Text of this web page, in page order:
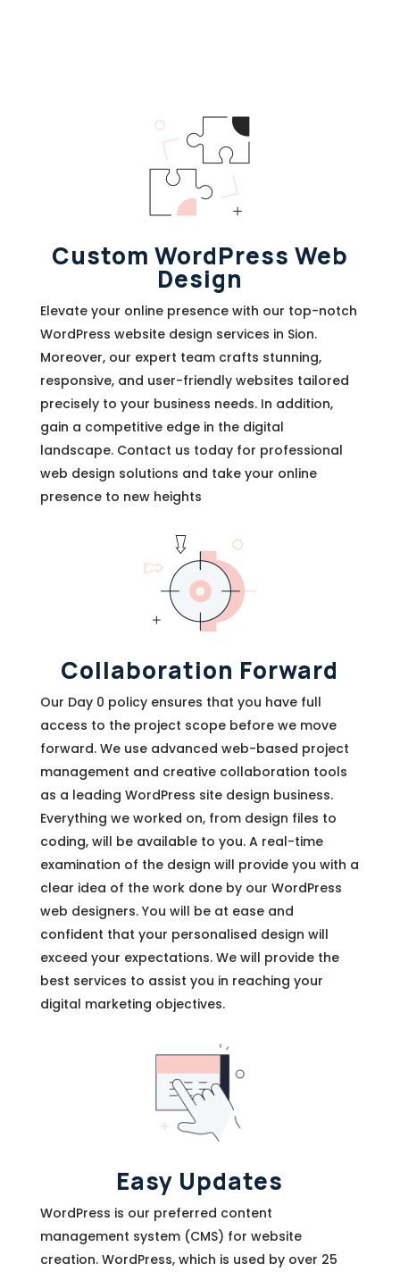
Custom WordPress Web
Design
Elevate your online presence with our top-notch
WordPress website design services in Sion.
Moreover, our expert team crafts stunning,
responsive, and user-friendly websites tailored
precisely to your business needs. In addition,
gain a competitive edge in the digital
landscape. Contact us today for professional
web design solutions and take your online
presence to new heights
Collaboration Forward
Our Day 0 policy ensures that you have full
access to the project scope before we move
forward. We use advanced web-based project
management and creative collaboration tools
as a leading WordPress site design business.
Everything we worked on, from design files to
coding, will be available to you. A real-time
examination of the design will provide you with a
clear idea of the work done by our WordPress
web designers. You will be at ease and
confident that your personalised design will
exceed your expectations. We will provide the
best services to assist you in reaching your
digital marketing objectives.
Easy Updates
WordPress is our preferred content
management system (CMS) for website
creation. WordPress, which is used by over 25